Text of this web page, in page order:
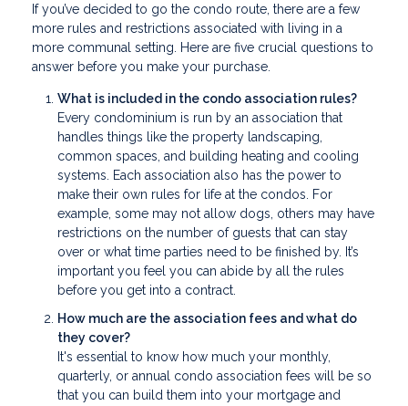
If you’ve decided to go the condo route, there are a few
more rules and restrictions associated with living in a
more communal setting. Here are five crucial questions to
answer before you make your purchase.
What is included in the condo association rules?
Every condominium is run by an association that
handles things like the property landscaping,
common spaces, and building heating and cooling
systems. Each association also has the power to
make their own rules for life at the condos. For
example, some may not allow dogs, others may have
restrictions on the number of guests that can stay
over or what time parties need to be finished by. It’s
important you feel you can abide by all the rules
before you get into a contract.
How much are the association fees and what do
they cover?
It's essential to know how much your monthly,
quarterly, or annual condo association fees will be so
that you can build them into your mortgage and